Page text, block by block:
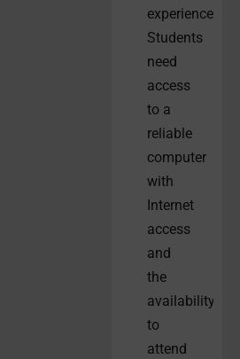
experiences.
Students
need
access
to a
reliable
computer
with
Internet
access
and
the
availability
to
attend